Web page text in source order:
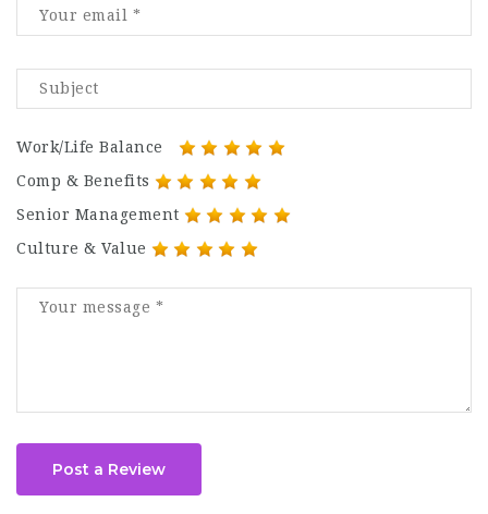
Work/Life Balance
Comp & Benefits
Senior Management
Culture & Value
Post a Review